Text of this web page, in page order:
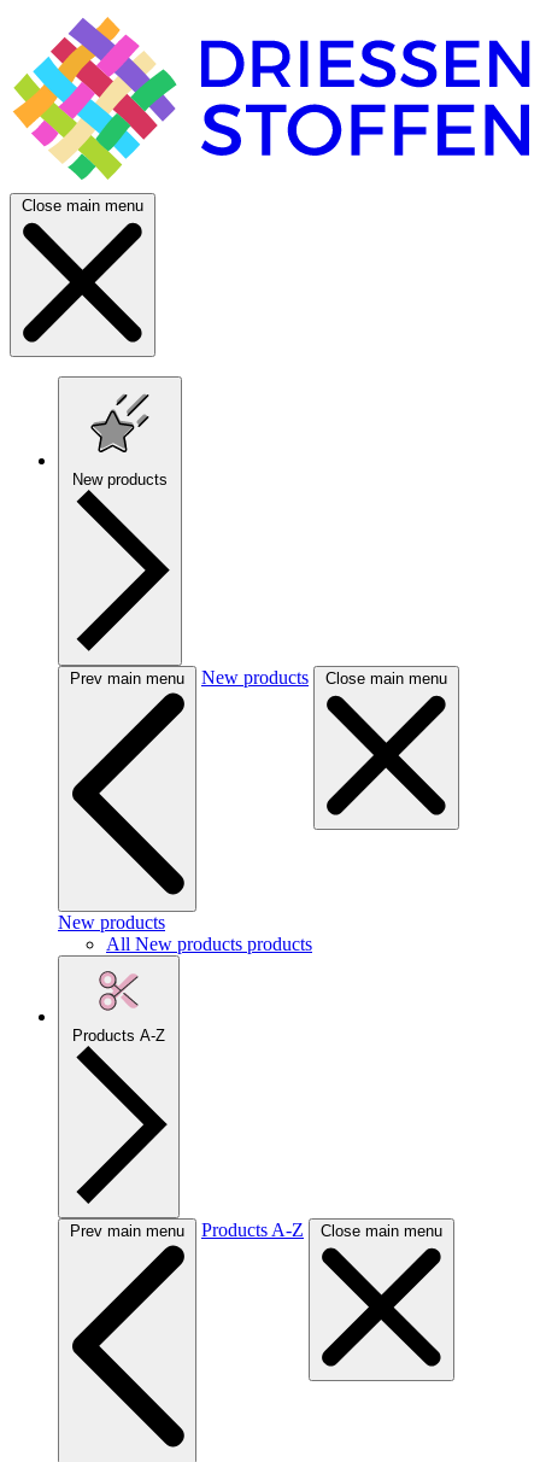
Close main menu
New products
Prev main menu New products Close main menu
New products
All New products products
Products A-Z
Prev main menu Products A-Z Close main menu